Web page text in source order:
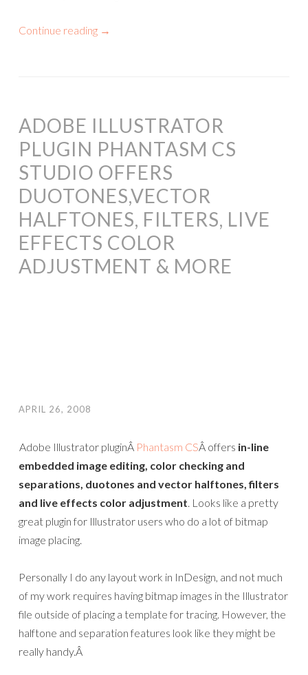
Continue reading →
ADOBE ILLUSTRATOR
PLUGIN PHANTASM CS
STUDIO OFFERS
DUOTONES,VECTOR
HALFTONES, FILTERS, LIVE
EFFECTS COLOR
ADJUSTMENT & MORE
APRIL 26, 2008
Adobe Illustrator pluginÂ Phantasm CSÂ offers in-line
embedded image editing, color checking and
separations, duotones and vector halftones, filters
and live effects color adjustment. Looks like a pretty
great plugin for Illustrator users who do a lot of bitmap
image placing.
Personally I do any layout work in InDesign, and not much
of my work requires having bitmap images in the Illustrator
file outside of placing a template for tracing. However, the
halftone and separation features look like they might be
really handy.Â